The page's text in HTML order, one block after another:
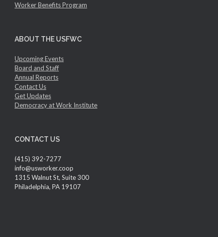
Worker Benefits Program
ABOUT THE USFWC
Upcoming Events
Board and Staff
Annual Reports
Contact Us
Get Updates
Democracy at Work Institute
CONTACT US
(415) 392-7277
info@usworker.coop
1315 Walnut St, Suite 300
Philadelphia, PA 19107